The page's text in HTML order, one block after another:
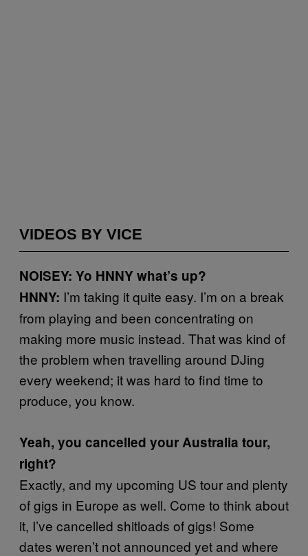
VIDEOS BY VICE
NOISEY: Yo HNNY what’s up?
HNNY: I’m taking it quite easy. I’m on a break
from playing and been concentrating on
making more music instead. That was kind of
the problem when travelling around DJing
every weekend; it was hard to find time to
produce, you know.
Yeah, you cancelled your Australia tour,
right?
Exactly, and my upcoming US tour and plenty
of gigs in Europe as well. Come to think about
it, I’ve cancelled shitloads of gigs! Some
dates weren’t not announced yet and where